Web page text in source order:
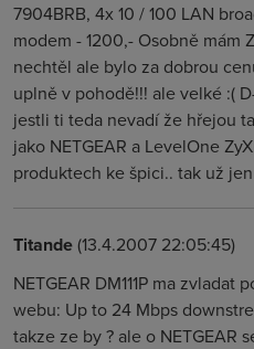
7904BRB, 4x 10 / 100 LAN
modem - 1200,- Osobně mám
nechtěl ale bylo za dobrou
uplně v pohodě!!! ale velké :(
jestli ti teda nevadí že hřejou
jako NETGEAR a LevelOne
produktech ke špici.. tak už
Titande(13.4.2007 22:05:45)
NETGEAR DM111P ma
webu: Up to 24 Mbps
takze ze by ? ale o NETGEAR